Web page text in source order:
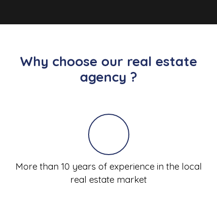
Why choose our real estate
agency ?
More than 10 years of experience in the local
real estate market